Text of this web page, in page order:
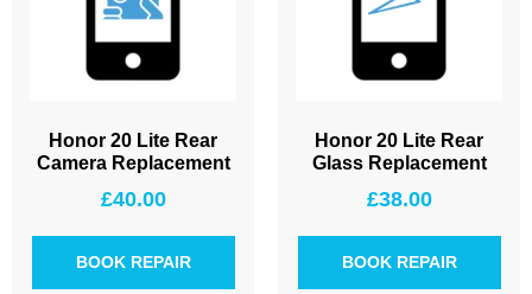
Honor 20 Lite Rear
Camera Replacement
£40.00
BOOK REPAIR
Honor 20 Lite Rear
Glass Replacement
£38.00
BOOK REPAIR